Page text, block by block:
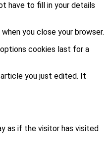
have to fill in your details
you close your browser.
cookies last for a
you just edited. It
as if the visitor has visited